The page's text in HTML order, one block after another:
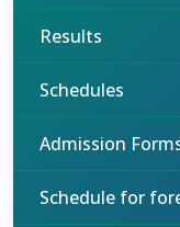
Results
Schedules
Admission
Schedule for